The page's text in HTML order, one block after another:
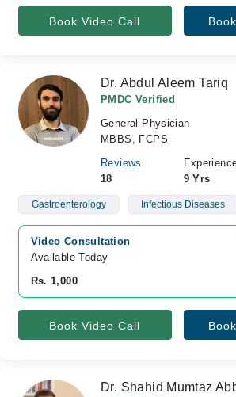
Book Video Call
Dr. Abdul Aleem Tariq
PMDC Verified
General Physician
MBBS, FCPS
Reviews
18
9 Yrs
Gastroenterology Infectious Diseases
Video Consultation
Available Today
Rs. 1,000
Book Video Call
Dr. Shahid Mumtaz